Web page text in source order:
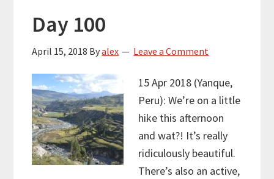
Day 100
April 15, 2018 Byalex Leave a Comment
15 Apr 2018 (Yanque,
Peru): We’re on a little
hike this afternoon
and wat?! It’s really
ridiculously beautiful.
There’s also an active,